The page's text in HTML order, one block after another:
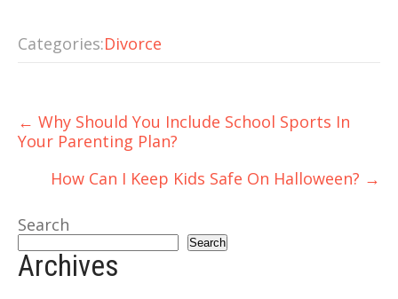
Categories:Divorce
Post
navigation
← Why Should You Include School Sports In
Your Parenting Plan?
How Can I Keep Kids Safe On Halloween? →
Search
Search
Archives